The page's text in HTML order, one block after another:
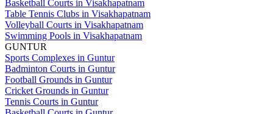
Basketball Courts in Visakhapatnam
Table Tennis Clubs in Visakhapatnam
Volleyball Courts in Visakhapatnam
Swimming Pools in Visakhapatnam
GUNTUR
Sports Complexes in Guntur
Badminton Courts in Guntur
Football Grounds in Guntur
Cricket Grounds in Guntur
Tennis Courts in Guntur